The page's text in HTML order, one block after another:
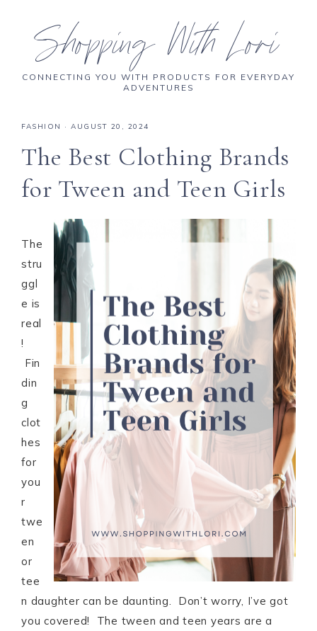
Shopping With Lori
CONNECTING YOU WITH PRODUCTS FOR EVERYDAY
ADVENTURES
FASHION · AUGUST 20, 2024
The Best Clothing Brands
for Tween and Teen Girls
The
stru
ggl
e is
real
!
Fin
din
g
clot
hes
for
you
r
twe
en
or
tee
n daughter can be daunting. Don’t worry, I’ve got
you covered! The tween and teen years are a